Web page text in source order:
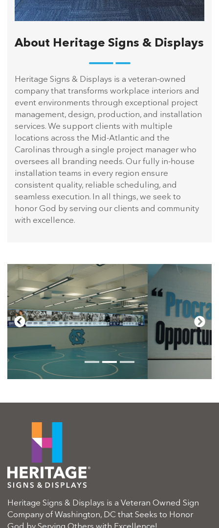
About Heritage Signs & Displays
Heritage Signs & Displays is a veteran-owned
company that transforms workplace interiors and
event environments through exceptional project
management, design, production, and installation
services. We support clients with multiple
locations across the Mid-Atlantic and the
Carolinas through a single project manager who
oversees all branding needs. Our fully in-house
installation teams in every region ensure
consistent quality, reliable scheduling, and
seamless execution. In all things, we seek to
honor God by serving our clients and community
with excellence.
Heritage Signs & Displays is a Veteran Owned Sign
Company of Washington, DC that Seeks to Honor